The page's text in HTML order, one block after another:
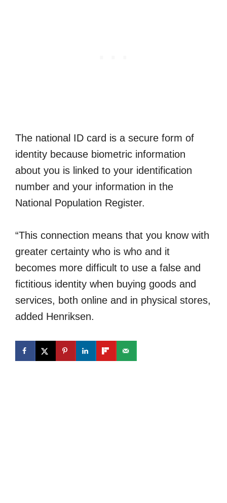
The national ID card is a secure form of
identity because biometric information
about you is linked to your identification
number and your information in the
National Population Register.
“This connection means that you know with
greater certainty who is who and it
becomes more difficult to use a false and
fictitious identity when buying goods and
services, both online and in physical stores,
added Henriksen.